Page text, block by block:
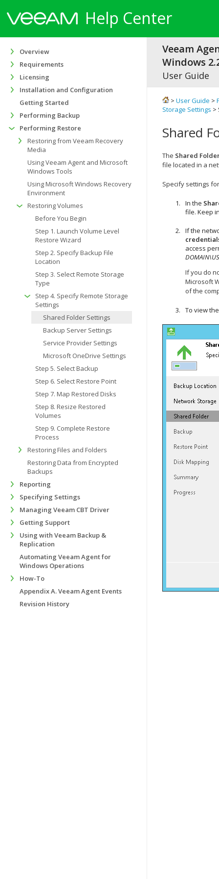
Help Center
Veeam
Windows
User Guide
> User Guide >
Storage Settings >
Shared
The Shared
file located in a
Specify settings
In the
file. Keep
If the
access
If you do
Microsoft
of the
To view
Overview
Requirements
Licensing
Installation and Configuration
Getting Started
Performing Backup
Performing Restore
Restoring from Veeam Recovery
Media
Using Veeam Agent and Microsoft
Windows Tools
Using Microsoft Windows Recovery
Environment
Restoring Volumes
Before You Begin
Step 1. Launch Volume Level
Restore Wizard
Step 2. Specify Backup File
Location
Step 3. Select Remote Storage
Type
Step 4. Specify Remote Storage
Settings
Shared Folder Settings
Backup Server Settings
Service Provider Settings
Microsoft OneDrive Settings
Step 5. Select Backup
Step 6. Select Restore Point
Step 7. Map Restored Disks
Step 8. Resize Restored
Volumes
Step 9. Complete Restore
Process
Restoring Files and Folders
Restoring Data from Encrypted
Backups
Reporting
Specifying Settings
Managing Veeam CBT Driver
Getting Support
Using with Veeam Backup &
Replication
Automating Veeam Agent for
Windows Operations
How-To
Appendix A. Veeam Agent Events
Revision History